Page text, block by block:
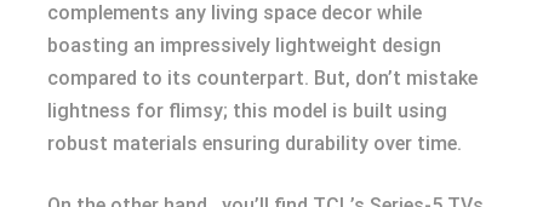
complements any living space decor while
boasting an impressively lightweight design
compared to its counterpart. But, don’t mistake
lightness for flimsy; this model is built using
robust materials ensuring durability over time.